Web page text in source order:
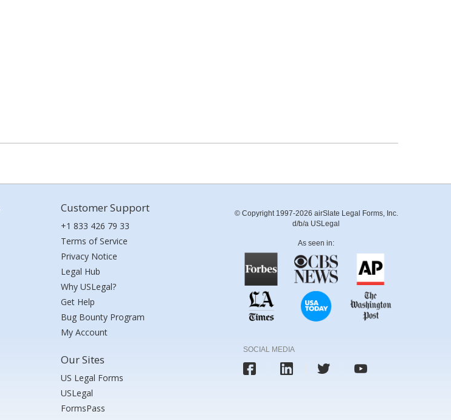
Customer Support
+1 833 426 79 33
Terms of Service
Privacy Notice
Legal Hub
Why USLegal?
Get Help
Bug Bounty Program
My Account
Our Sites
US Legal Forms
USLegal
FormsPass
© Copyright 1997-2026 airSlate Legal Forms, Inc.
d/b/a USLegal
As seen in:
SOCIAL MEDIA